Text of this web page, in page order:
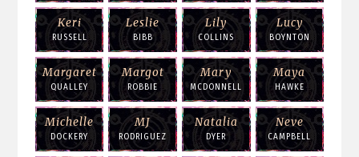
Keri
RUSSELL
Leslie
BIBB
Lily
COLLINS
Lucy
BOYNTON
Margaret
QUALLEY
Margot
ROBBIE
Mary
MCDONNELL
Maya
HAWKE
Michelle
DOCKERY
MJ
RODRIGUEZ
Natalia
DYER
Neve
CAMPBELL